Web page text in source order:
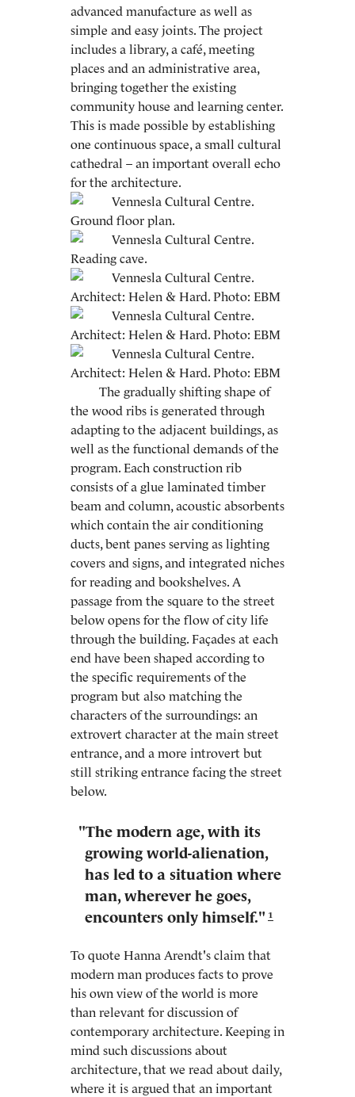
advanced manufacture as well as
simple and easy joints. The project
includes a library, a café, meeting
places and an administrative area,
bringing together the existing
community house and learning center.
This is made possible by establishing
one continuous space, a small cultural
cathedral – an important overall echo
for the architecture.
The gradually shifting shape of
the wood ribs is generated through
adapting to the adjacent buildings, as
well as the functional demands of the
program. Each construction rib
consists of a glue laminated timber
beam and column, acoustic absorbents
which contain the air conditioning
ducts, bent panes serving as lighting
covers and signs, and integrated niches
for reading and bookshelves. A
passage from the square to the street
below opens for the flow of city life
through the building. Façades at each
end have been shaped according to
the specific requirements of the
program but also matching the
characters of the surroundings: an
extrovert character at the main street
entrance, and a more introvert but
still striking entrance facing the street
below.
"The modern age, with its
growing world-alienation,
has led to a situation where
man, wherever he goes,
encounters only himself." 1
To quote Hanna Arendt's claim that
modern man produces facts to prove
his own view of the world is more
than relevant for discussion of
contemporary architecture. Keeping in
mind such discussions about
architecture, that we read about daily,
where it is argued that an important